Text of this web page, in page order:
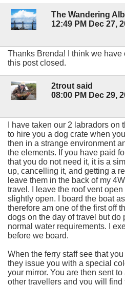
The Wandering
12:49 PM Dec 27,
Thanks Brenda! I think we have
this post closed.
2trout said
08:00 PM Dec 29,
I have taken our 2 labradors
to hire you a dog crate when
then in a strange environment
the elements. If you have paid
that you do not need it, it is a
up, cancelling it, and getting a
leave them in the back of my
travel. I leave the roof vent
slightly open. I board the boat
therefore am one of the first off
dogs on the day of travel but do
normal water requirements. I
before we board.
When the ferry staff see that
they issue you with a special
your mirror. You are then sent
other travellers and you will